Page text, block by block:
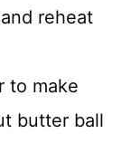
reheat
to make
butter ball